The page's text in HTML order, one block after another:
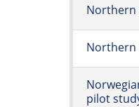
Northern
Northern
pilot